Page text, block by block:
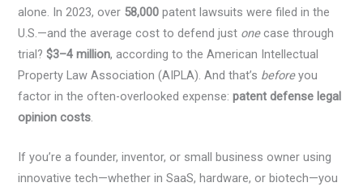
alone. In 2023, over 58,000 patent lawsuits were filed in the
U.S.—and the average cost to defend just onecase through
trial?$3–4 million, according to the American Intellectual
Property Law Association (AIPLA). And that’s beforeyou
factor in the often-overlooked expense:patent defense legal
opinion costs.
If you’re a founder, inventor, or small business owner using
innovative tech—whether in SaaS, hardware, or biotech—you